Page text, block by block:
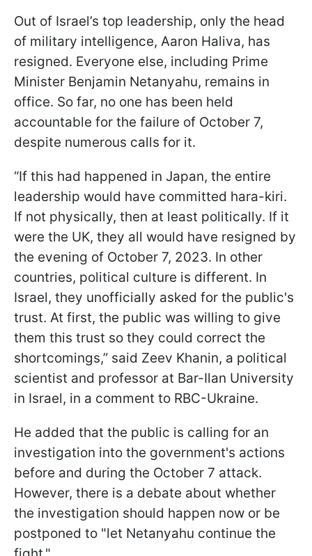
Out of Israel’s top leadership, only the head
of military intelligence, Aaron Haliva, has
resigned. Everyone else, including Prime
Minister Benjamin Netanyahu, remains in
office. So far, no one has been held
accountable for the failure of October 7,
despite numerous calls for it.
“If this had happened in Japan, the entire
leadership would have committed hara-kiri.
If not physically, then at least politically. If it
were the UK, they all would have resigned by
the evening of October 7, 2023. In other
countries, political culture is different. In
Israel, they unofficially asked for the public's
trust. At first, the public was willing to give
them this trust so they could correct the
shortcomings,” said Zeev Khanin, a political
scientist and professor at Bar-Ilan University
in Israel, in a comment to RBC-Ukraine.
He added that the public is calling for an
investigation into the government's actions
before and during the October 7 attack.
However, there is a debate about whether
the investigation should happen now or be
postponed to "let Netanyahu continue the